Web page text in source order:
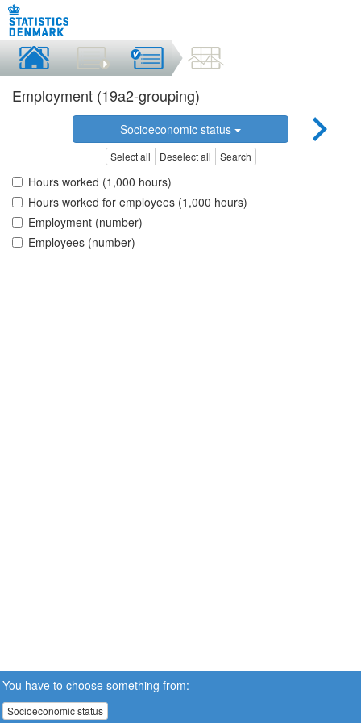
Employment (19a2-grouping)
Socioeconomic status
Select all Deselect all Search
Hours worked (1,000 hours)
Hours worked for employees (1,000 hours)
Employment (number)
Employees (number)
You have to choose something from:
Socioeconomic status